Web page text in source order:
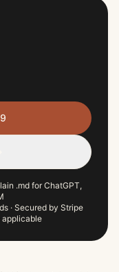
.md for ChatGPT,
· Secured by Stripe
applicable